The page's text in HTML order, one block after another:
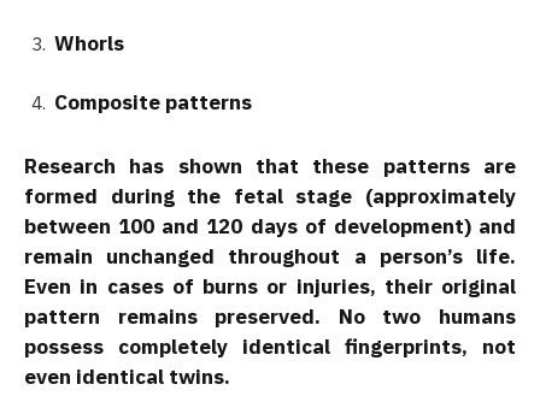
Whorls
Composite patterns
Research has shown that these patterns are
formed during the fetal stage (approximately
between 100 and 120 days of development) and
remain unchanged throughout a person’s life.
Even in cases of burns or injuries, their original
pattern remains preserved. No two humans
possess completely identical fingerprints, not
even identical twins.